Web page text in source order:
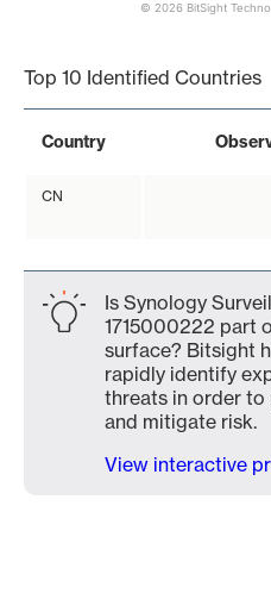
© 2026 BitSight
Top 10 Identified Countries
Country
CN
Is Synology
1715000222 part
surface? Bitsight
rapidly identify
threats in order to
and mitigate risk.
View interactive